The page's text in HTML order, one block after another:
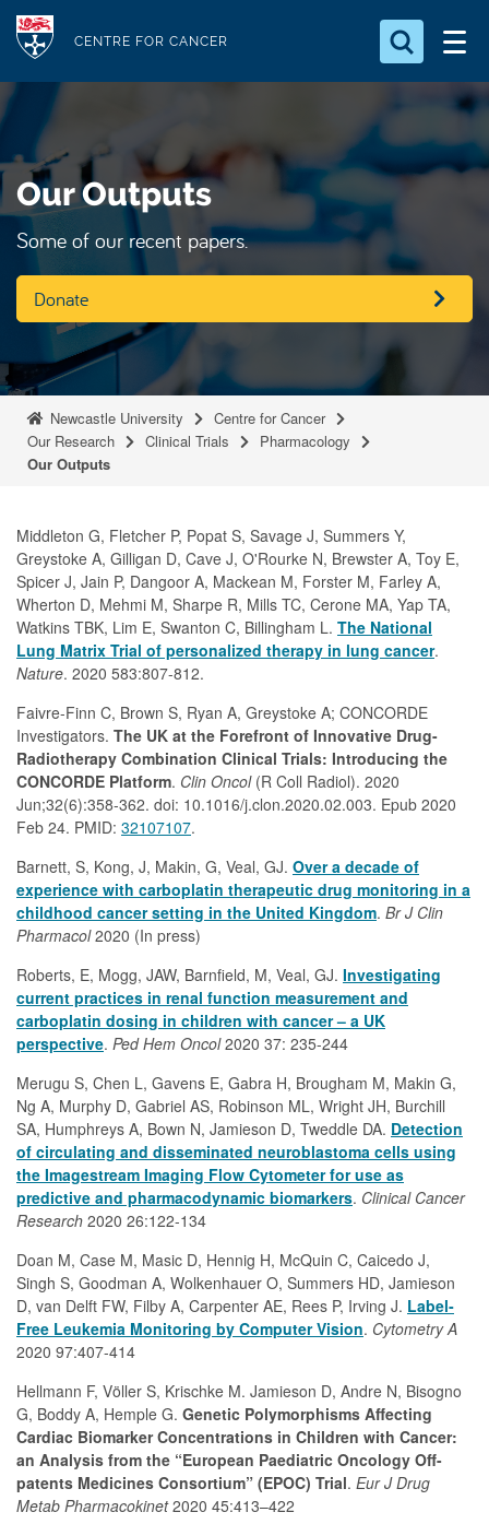
p
o
m
a
n
t
CENTRE FOR CANCER
Search...
S
e
a
r
c
h
.
.
.
Our Outputs
Some of our recent papers.
Donate
Newcastle University
Centre for Cancer
Our Research
Clinical Trials
Pharmacology
Our Outputs
Middleton G, Fletcher P, Popat S, Savage J, Summers Y,
Greystoke A, Gilligan D, Cave J, O'Rourke N, Brewster A, Toy E,
Spicer J, Jain P, Dangoor A, Mackean M, Forster M, Farley A,
Wherton D, Mehmi M, Sharpe R, Mills TC, Cerone MA, Yap TA,
Watkins TBK, Lim E, Swanton C, Billingham L. The National
Lung Matrix Trial of personalized therapy in lung cancer.
Nature. 2020 583:807-812.
Faivre-Finn C, Brown S, Ryan A, Greystoke A; CONCORDE
Investigators. The UK at the Forefront of Innovative Drug-
Radiotherapy Combination Clinical Trials: Introducing the
CONCORDE Platform. Clin Oncol(R Coll Radiol). 2020
Jun;32(6):358-362. doi: 10.1016/j.clon.2020.02.003. Epub 2020
Feb 24. PMID: 32107107.
Barnett, S, Kong, J, Makin, G, Veal, GJ. Over a decade of
experience with carboplatin therapeutic drug monitoring in a
childhood cancer setting in the United Kingdom. Br J Clin
Pharmacol2020 (In press)
Roberts, E, Mogg, JAW, Barnfield, M, Veal, GJ. Investigating
current practices in renal function measurement and
carboplatin dosing in children with cancer – a UK
perspective. Ped Hem Oncol2020 37: 235-244
Merugu S, Chen L, Gavens E, Gabra H, Brougham M, Makin G,
Ng A, Murphy D, Gabriel AS, Robinson ML, Wright JH, Burchill
SA, Humphreys A, Bown N, Jamieson D, Tweddle DA. Detection
of circulating and disseminated neuroblastoma cells using
the Imagestream Imaging Flow Cytometer for use as
predictive and pharmacodynamic biomarkers. Clinical Cancer
Research 2020 26:122-134
Doan M, Case M, Masic D, Hennig H, McQuin C, Caicedo J,
Singh S, Goodman A, Wolkenhauer O, Summers HD, Jamieson
D, van Delft FW, Filby A, Carpenter AE, Rees P, Irving J. Label‐
Free Leukemia Monitoring by Computer Vision. Cytometry A
2020 97:407-414
Hellmann F, Völler S, Krischke M. Jamieson D, Andre N, Bisogno
G, Boddy A, Hemple G. Genetic Polymorphisms Affecting
Cardiac Biomarker Concentrations in Children with Cancer:
an Analysis from the “European Paediatric Oncology Off-
patents Medicines Consortium” (EPOC) Trial. Eur J Drug
Metab Pharmacokinet2020 45:413–422